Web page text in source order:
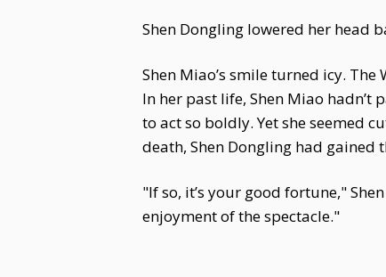
Shen Dongling lowered her head
Shen Miao’s smile turned icy.
In her past life, Shen Miao hadn’t
to act so boldly. Yet she seemed
death, Shen Dongling had
"If so, it’s your good fortune,"
enjoyment of the spectacle."